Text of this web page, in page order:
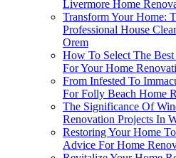
Livermore Home
Transform Your Home:
Professional House
Orem
How To Select The
For Your Home
From Infested To
For Folly Beach Home
The Significance Of
Renovation Projects In
Restoring Your Home
Advice For Home